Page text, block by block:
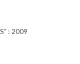
: 2009